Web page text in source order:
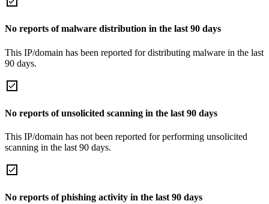
No reports of malware distribution in the last 90 days
This IP/domain has been reported for distributing malware in the last
90 days.
No reports of unsolicited scanning in the last 90 days
This IP/domain has not been reported for performing unsolicited
scanning in the last 90 days.
No reports of phishing activity in the last 90 days